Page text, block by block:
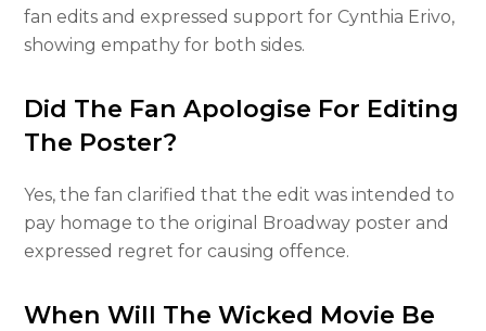
fan edits and expressed support for Cynthia Erivo,
showing empathy for both sides.
Did The Fan Apologise For Editing
The Poster?
Yes, the fan clarified that the edit was intended to
pay homage to the original Broadway poster and
expressed regret for causing offence.
When Will The Wicked Movie Be